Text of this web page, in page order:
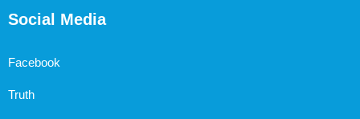
Social Media
Facebook
Truth